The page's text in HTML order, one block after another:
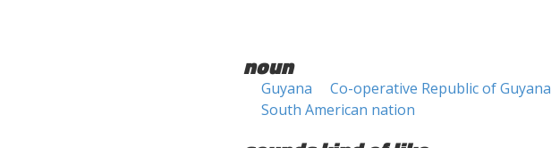
noun
Guyana Co-operative Republic of Guyana
South American nation